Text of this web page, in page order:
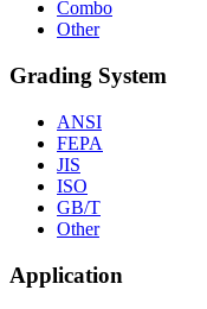
Combo
Other
Grading System
ANSI
FEPA
JIS
ISO
GB/T
Other
Application